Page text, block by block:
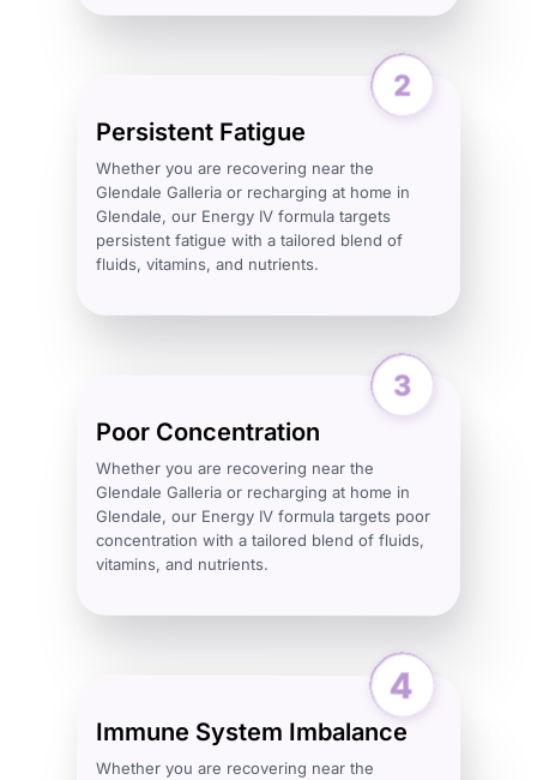
Persistent Fatigue
Whether you are recovering near the
Glendale Galleria or recharging at home in
Glendale, our Energy IV formula targets
persistent fatigue with a tailored blend of
fluids, vitamins, and nutrients.
Poor Concentration
Whether you are recovering near the
Glendale Galleria or recharging at home in
Glendale, our Energy IV formula targets poor
concentration with a tailored blend of fluids,
vitamins, and nutrients.
Immune System Imbalance
Whether you are recovering near the